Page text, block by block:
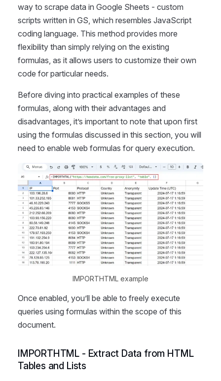
way to scrape data in Google Sheets - custom
scripts written in GS, which resembles JavaScript
coding language. This method provides more
flexibility than simply relying on the existing
formulas, as it allows users to customize their own
code for particular needs.
Before diving into practical examples of these
formulas, along with their advantages and
disadvantages, it’s important to note that upon first
using the formulas discussed in this section, you will
need to enable web formulas for query execution.
IMPORTHTML example
Once enabled, you’ll be able to freely execute
queries using formulas within the scope of this
document.
IMPORTHTML - Extract Data from HTML
Tables and Lists